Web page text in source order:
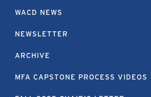
WACD NEWS
NEWSLETTER
ARCHIVE
MFA CAPSTONE PROCESS VIDEOS